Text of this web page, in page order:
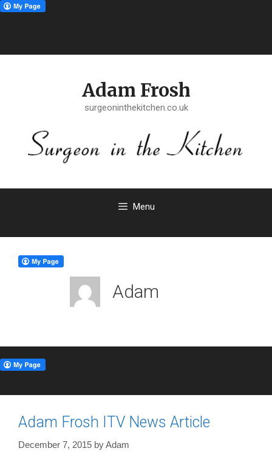
Adam Frosh
surgeoninthekitchen.co.uk
Menu
Adam
Adam Frosh ITV News Article
December 7, 2015 byAdam